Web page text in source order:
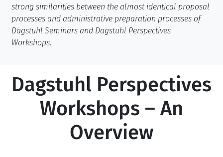
strong similarities between the almost identical proposal
processes and administrative preparation processes of
Dagstuhl Seminars and Dagstuhl Perspectives
Workshops.
Dagstuhl Perspectives
Workshops – An
Overview